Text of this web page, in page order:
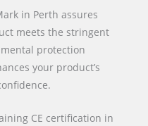
in Perth assures
meets the stringent
protection
your product’s
CE certification in